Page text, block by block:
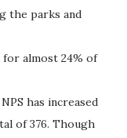
the parks and
for almost 24% of
has increased
of 376. Though